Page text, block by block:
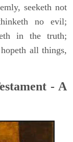
seeketh not
no evil;
in the truth;
all things,
- A